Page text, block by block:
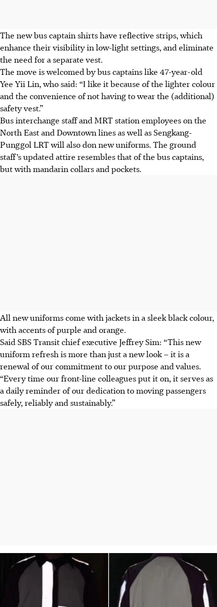
The new bus captain shirts have reflective strips, which
enhance their visibility in low-light settings, and eliminate
the need for a separate vest.
The move is welcomed by bus captains like 47-year-old
Yee Yii Lin, who said: “I like it because of the lighter colour
and the convenience of not having to wear the (additional)
safety vest.”
Bus interchange staff and MRT station employees on the
North East and Downtown lines as well as Sengkang-
Punggol LRT will also don new uniforms. The ground
staff’s updated attire resembles that of the bus captains,
but with mandarin collars and pockets.
All new uniforms come with jackets in a sleek black colour,
with accents of purple and orange.
Said SBS Transit chief executive Jeffrey Sim: “This new
uniform refresh is more than just a new look – it is a
renewal of our commitment to our purpose and values.
“Every time our front-line colleagues put it on, it serves as
a daily reminder of our dedication to moving passengers
safely, reliably and sustainably.”